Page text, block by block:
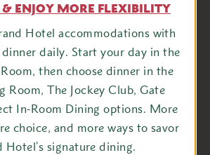
Weekend
Day Weekend at Grand Hotel
blend of sun-filled fun, live
& ENJOY MORE FLEXIBILITY
Hotel accommodations with
daily. Start your day in the
then choose dinner in the
Room, The Jockey Club, Gate
In-Room Dining options. More
choice, and more ways to savor
Hotel’s signature dining.